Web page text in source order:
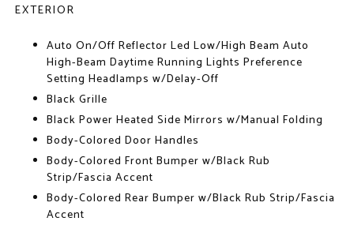
EXTERIOR
Auto On/Off Reflector Led Low/High Beam Auto
High-Beam Daytime Running Lights Preference
Setting Headlamps w/Delay-Off
Black Grille
Black Power Heated Side Mirrors w/Manual Folding
Body-Colored Door Handles
Body-Colored Front Bumper w/Black Rub
Strip/Fascia Accent
Body-Colored Rear Bumper w/Black Rub Strip/Fascia
Accent